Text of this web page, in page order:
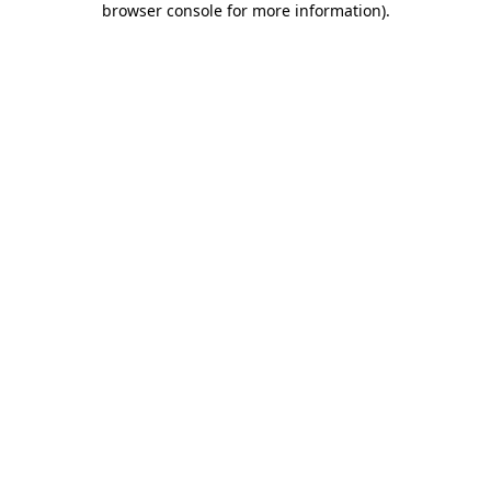
browser console for more information).